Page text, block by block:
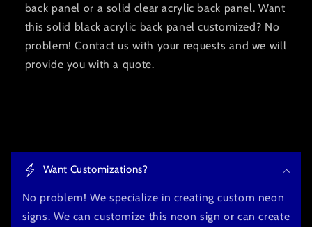
back panel or a solid clear acrylic back panel. Want
this solid black acrylic back panel customized? No
problem! Contact us with your requests and we will
provide you with a quote.
Want Customizations?
No problem! We specialize in creating custom neon
signs. We can customize this neon sign or can create